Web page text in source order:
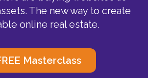
The new way to create
online real estate.
Masterclass